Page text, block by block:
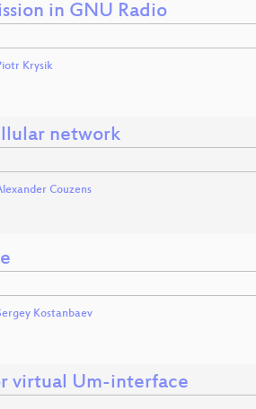
in GNU Radio
Krysik
network
Couzens
Kostanbaev
virtual Um-interface